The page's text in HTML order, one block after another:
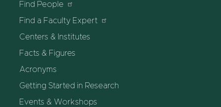
Find People
Find a Faculty Expert
Centers & Institutes
Facts & Figures
Acronyms
Getting Started in Research
Events & Workshops